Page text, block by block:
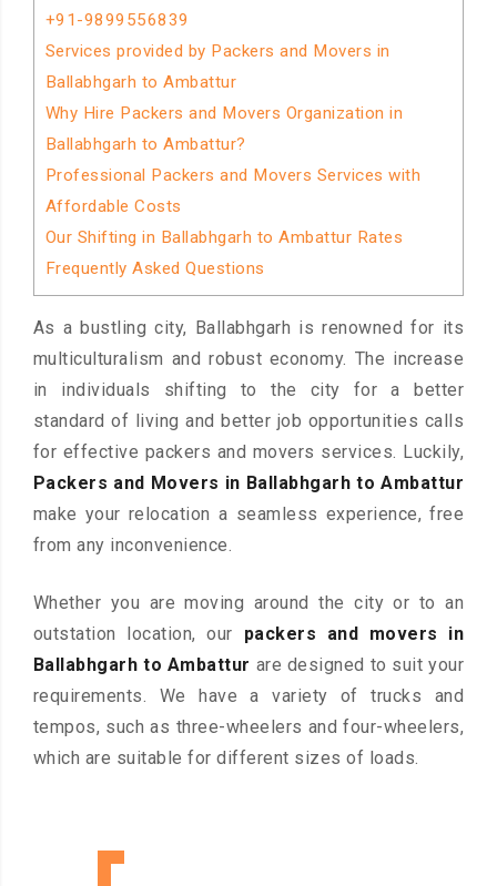
+91-9899556839
Services provided by Packers and Movers in
Ballabhgarh to Ambattur
Why Hire Packers and Movers Organization in
Ballabhgarh to Ambattur?
Professional Packers and Movers Services with
Affordable Costs
Our Shifting in Ballabhgarh to Ambattur Rates
Frequently Asked Questions
As a bustling city, Ballabhgarh is renowned for its
multiculturalism and robust economy. The increase
in individuals shifting to the city for a better
standard of living and better job opportunities calls
for effective packers and movers services. Luckily,
Packers and Movers in Ballabhgarh to Ambattur
make your relocation a seamless experience, free
from any inconvenience.
Whether you are moving around the city or to an
outstation location, our packers and movers in
Ballabhgarh to Ambattur are designed to suit your
requirements. We have a variety of trucks and
tempos, such as three-wheelers and four-wheelers,
which are suitable for different sizes of loads.